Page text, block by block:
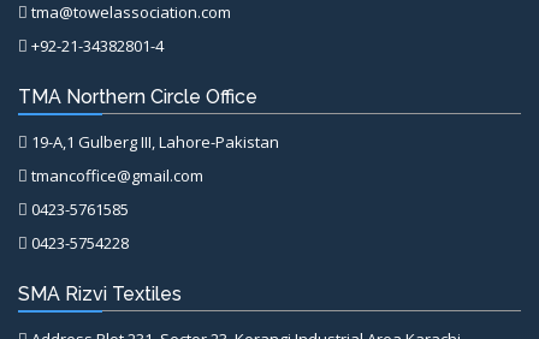
tma@towelassociation.com
+92-21-34382801-4
TMA Northern Circle Office
19-A,1 Gulberg III, Lahore-Pakistan
tmancoffice@gmail.com
0423-5761585
0423-5754228
SMA Rizvi Textiles